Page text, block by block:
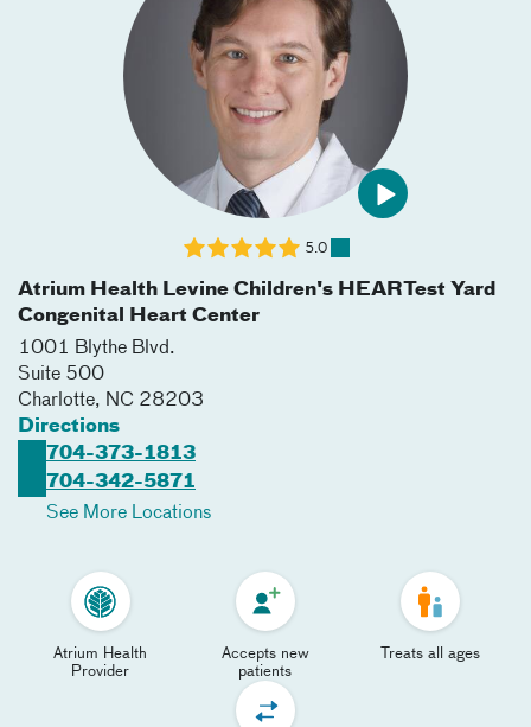
Atrium Health Levine Children's HEARTest Yard
Congenital Heart Center
1001 Blythe Blvd.
Suite 500
Charlotte, NC 28203
Directions
704-373-1813
704-342-5871
See More Locations
5.0
Atrium Health
Provider
Accepts new
patients
Treats all ages